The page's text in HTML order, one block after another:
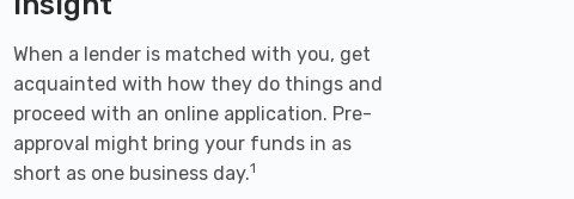
When a lender is matched with you, get
acquainted with how they do things and
proceed with an online application. Pre-
approval might bring your funds in as
short as one business day.1